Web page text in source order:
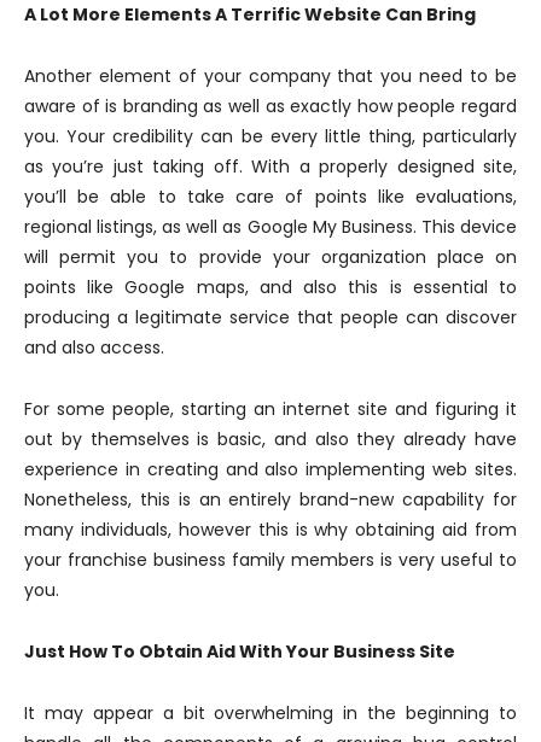
A Lot More Elements A Terrific Website Can Bring
Another element of your company that you need to be
aware of is branding as well as exactly how people regard
you. Your credibility can be every little thing, particularly
as you’re just taking off. With a properly designed site,
you’ll be able to take care of points like evaluations,
regional listings, as well as Google My Business. This device
will permit you to provide your organization place on
points like Google maps, and also this is essential to
producing a legitimate service that people can discover
and also access.
For some people, starting an internet site and figuring it
out by themselves is basic, and also they already have
experience in creating and also implementing web sites.
Nonetheless, this is an entirely brand-new capability for
many individuals, however this is why obtaining aid from
your franchise business family members is very useful to
you.
Just How To Obtain Aid With Your Business Site
It may appear a bit overwhelming in the beginning to